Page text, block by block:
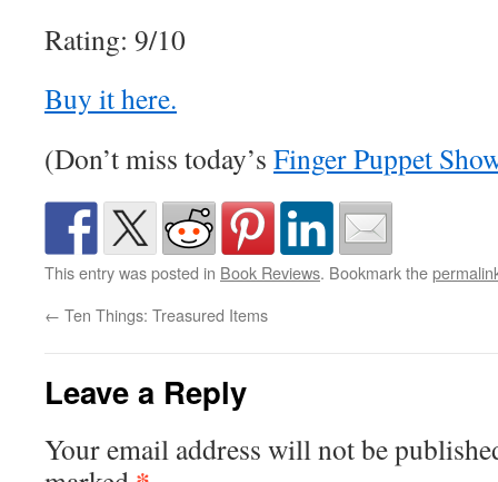
Rating: 9/10
Buy it here.
(Don’t miss today’s Finger Puppet
This entry was posted in Book Reviews. Bookmark the
← Ten Things: Treasured Items
Leave a Reply
Your email address will not be